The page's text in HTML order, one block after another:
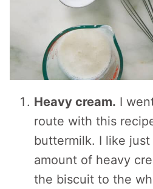
Heavy cream. I
route with this
buttermilk. I like
amount of heavy
the biscuit to the